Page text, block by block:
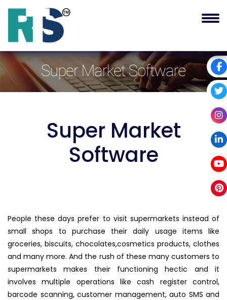
Super Market
Software
People these days prefer to visit supermarkets instead of
small shops to purchase their daily usage items like
groceries, biscuits, chocolates,cosmetics products, clothes
and many more. And the rush of these many customers to
supermarkets makes their functioning hectic and it
involves multiple operations like cash register control,
barcode scanning, customer management, auto SMS and